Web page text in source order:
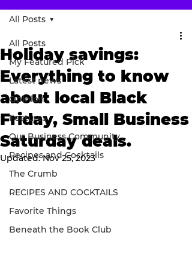
All Posts
My Featured Pick
Latest news
Opinion
Features
Our Business Community
Recipes and Cocktails
The Crumb
RECIPES AND COCKTAILS
Favorite Things
Beneath the Book Club
All Posts
Holiday savings:
Everything to know
about local Black
Friday, Small Business
Saturday deals.
Updated:Nov 25, 2023